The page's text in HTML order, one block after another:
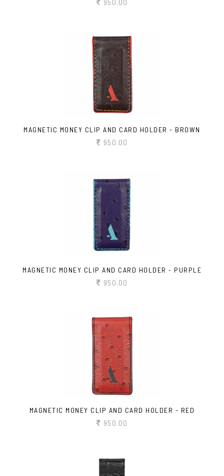
950.00
MAGNETIC MONEY CLIP AND CARD HOLDER - BROWN
950.00
MAGNETIC MONEY CLIP AND CARD HOLDER - PURPLE
950.00
MAGNETIC MONEY CLIP AND CARD HOLDER - RED
950.00